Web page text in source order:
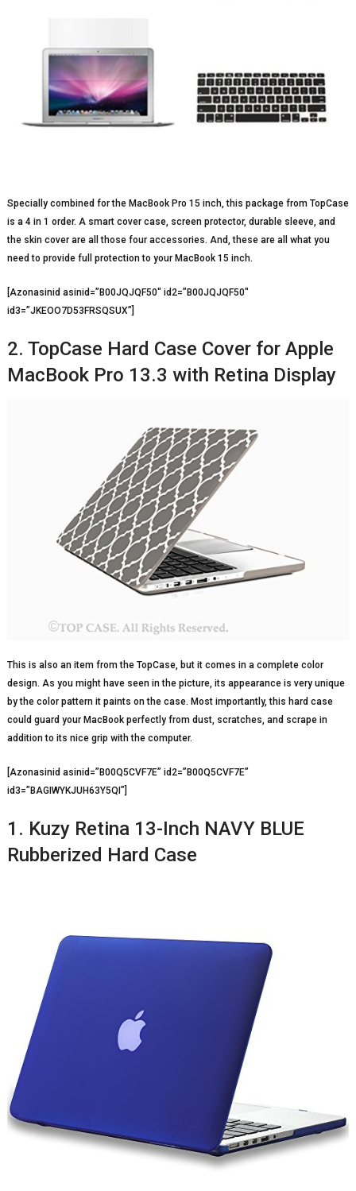
Specially combined for the MacBook Pro 15 inch, this package from TopCase
is a 4 in 1 order. A smart cover case, screen protector, durable sleeve, and
the skin cover are all those four accessories. And, these are all what you
need to provide full protection to your MacBook 15 inch.
[Azonasinid asinid=”B00JQJQF50″ id2=”B00JQJQF50″
id3=”JKEOO7D53FRSQSUX”]
2. TopCase Hard Case Cover for Apple
MacBook Pro 13.3 with Retina Display
This is also an item from the TopCase, but it comes in a complete color
design. As you might have seen in the picture, its appearance is very unique
by the color pattern it paints on the case. Most importantly, this hard case
could guard your MacBook perfectly from dust, scratches, and scrape in
addition to its nice grip with the computer.
[Azonasinid asinid=”B00Q5CVF7E” id2=”B00Q5CVF7E”
id3=”BAGIWYKJUH63Y5QI”]
1. Kuzy Retina 13-Inch NAVY BLUE
Rubberized Hard Case